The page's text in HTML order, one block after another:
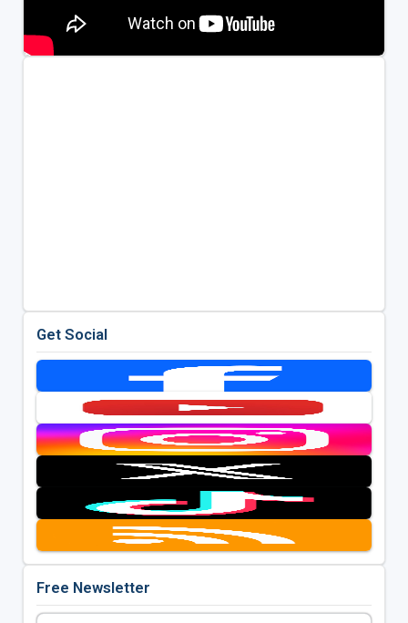
Get Social
Free Newsletter